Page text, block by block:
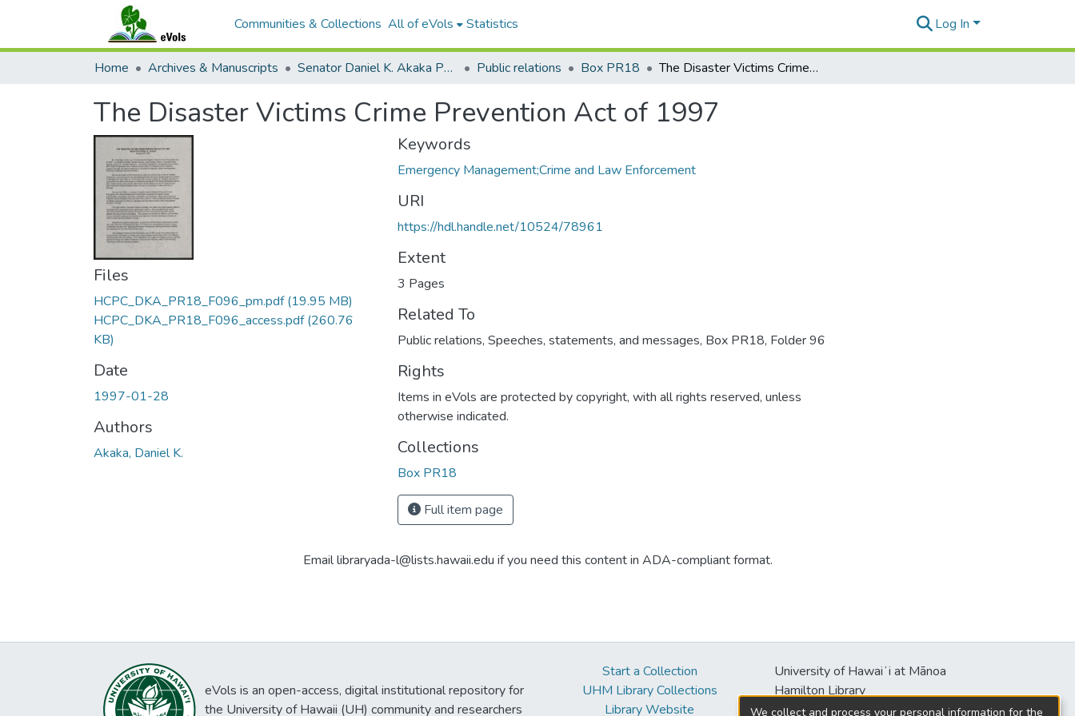
Communities & Collections All of eVols Statistics Log In
Home Archives & Manuscripts Senator Daniel K. Akaka Papers Public relations Box PR18 The Disaster Victims Crime Prevention Act of 1997
The Disaster Victims Crime Prevention Act of 1997
Files
HCPC_DKA_PR18_F096_pm.pdf(19.95 MB)
HCPC_DKA_PR18_F096_access.pdf(260.76
KB)
Date
1997-01-28
Authors
Akaka, Daniel K.
Keywords
Emergency Management;Crime and Law Enforcement
URI
https://hdl.handle.net/10524/78961
Extent
3 Pages
Related To
Public relations, Speeches, statements, and messages, Box PR18, Folder 96
Rights
Items in eVols are protected by copyright, with all rights reserved, unless
otherwise indicated.
Collections
Box PR18
Full item page
Email libraryada-l@lists.hawaii.edu if you need this content in ADA-compliant format.
eVols is an open-access, digital institutional repository for
the University of Hawaii (UH) community and researchers
Start a Collection
UHM Library Collections
Library Website
University of Hawaiʻi at Mānoa
Hamilton Library
2550 McCarthy Mall
We collect and process your personal information for the